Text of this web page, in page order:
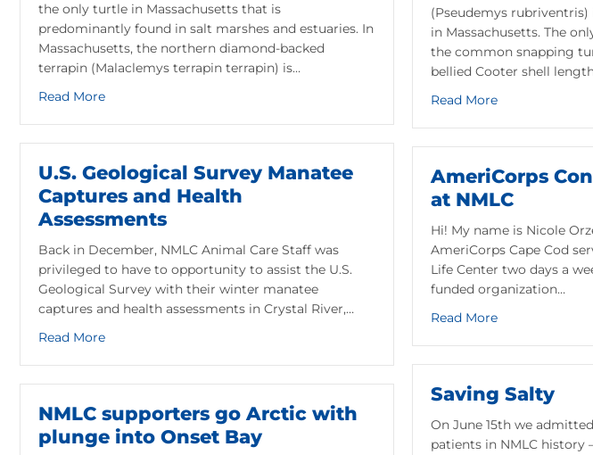
the only turtle in Massachusetts that is
predominantly found in salt marshes and estuaries. In
Massachusetts, the northern diamond-backed
terrapin (Malaclemys terrapin terrapin) is…
Read Moreabout Meet the Diamondback Terrapin: Massachusetts’ Salt Marsh Turtle
(Pseudemys
in Massachusetts. The
the common snapping
bellied Cooter shell
Read Moreabout Meet
U.S. Geological Survey Manatee
Captures and Health
Assessments
Back in December, NMLC Animal Care Staff was
privileged to have to opportunity to assist the U.S.
Geological Survey with their winter manatee
captures and health assessments in Crystal River,…
Read Moreabout U.S. Geological Survey Manatee Captures and Health Assessments
AmeriCorps
at NMLC
Hi! My name is Nicole
AmeriCorps Cape Cod
Life Center two days a
funded organization…
Read Moreabout
Saving Salty
On June 15th we
patients in NMLC history
NMLC supporters go Arctic with
plunge into Onset Bay